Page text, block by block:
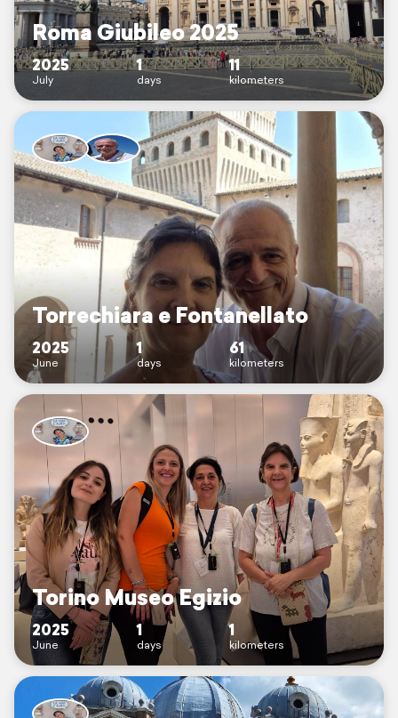
Roma Giubileo 2025
2025
July
1
days
11
kilometers
Torrechiara e Fontanellato
2025
June
1
days
61
kilometers
Torino Museo Egizio
2025
June
1
days
1
kilometers